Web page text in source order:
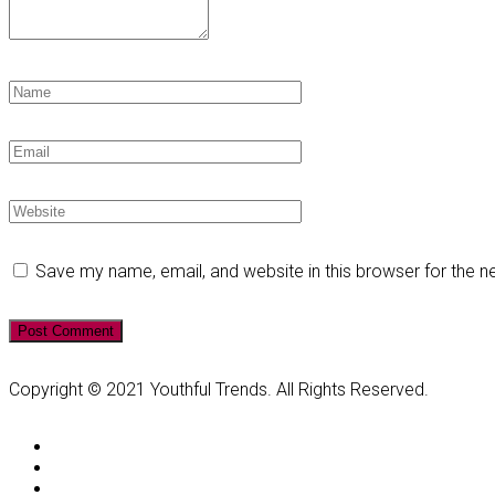
Save my name, email, and website in this browser for the
Copyright © 2021 Youthful Trends. All Rights Reserved.